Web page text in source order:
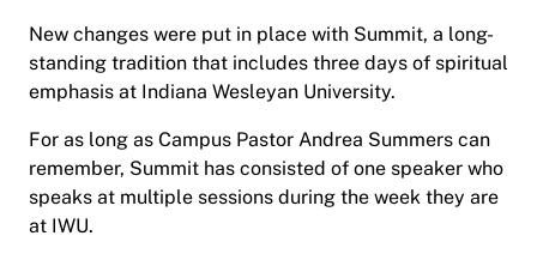
New changes were put in place with Summit, a long-
standing tradition that includes three days of spiritual
emphasis at Indiana Wesleyan University.
For as long as Campus Pastor Andrea Summers can
remember, Summit has consisted of one speaker who
speaks at multiple sessions during the week they are
at IWU.